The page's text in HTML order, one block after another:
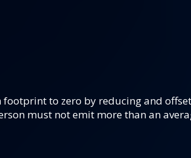
to zero by reducing and
must not emit more than an